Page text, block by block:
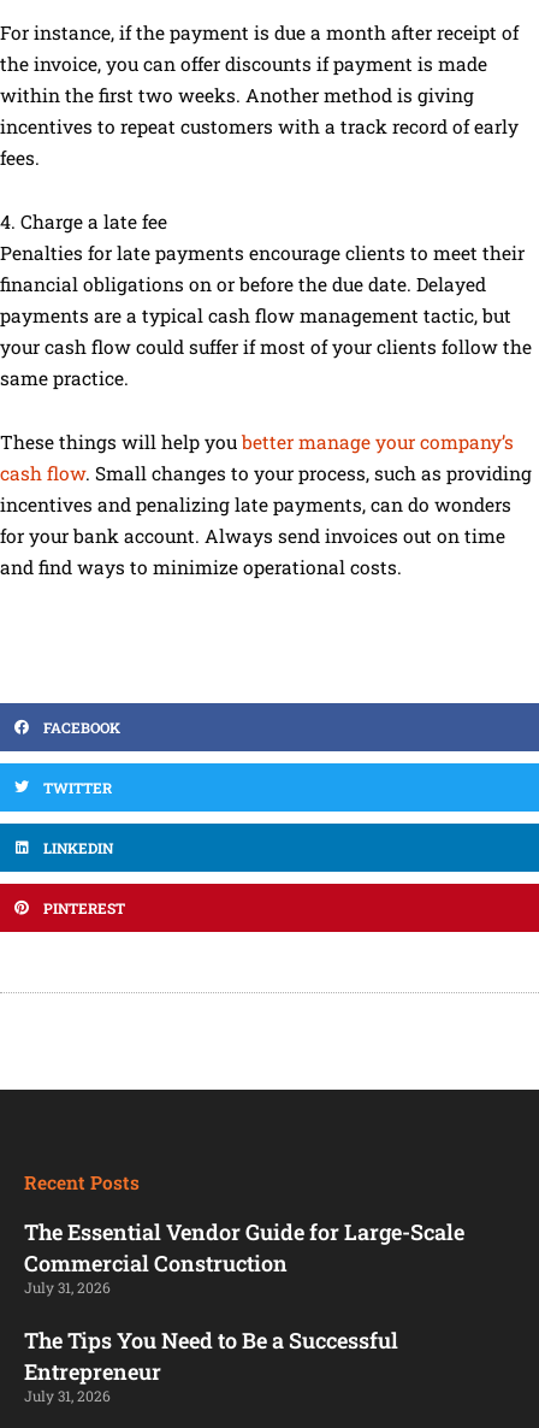
For instance, if the payment is due a month after receipt of
the invoice, you can offer discounts if payment is made
within the first two weeks. Another method is giving
incentives to repeat customers with a track record of early
fees.
4. Charge a late fee
Penalties for late payments encourage clients to meet their
financial obligations on or before the due date. Delayed
payments are a typical cash flow management tactic, but
your cash flow could suffer if most of your clients follow the
same practice.
These things will help youbetter manage your company’s
cash flow. Small changes to your process, such as providing
incentives and penalizing late payments, can do wonders
for your bank account. Always send invoices out on time
and find ways to minimize operational costs.
FACEBOOK
TWITTER
LINKEDIN
PINTEREST
Recent Posts
The Essential Vendor Guide for Large-Scale
Commercial Construction
July 31, 2026
The Tips You Need to Be a Successful
Entrepreneur
July 31, 2026